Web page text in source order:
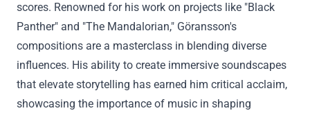
scores. Renowned for his work on projects like "Black
Panther" and "The Mandalorian," Göransson's
compositions are a masterclass in blending diverse
influences. His ability to create immersive soundscapes
that elevate storytelling has earned him critical acclaim,
showcasing the importance of music in shaping